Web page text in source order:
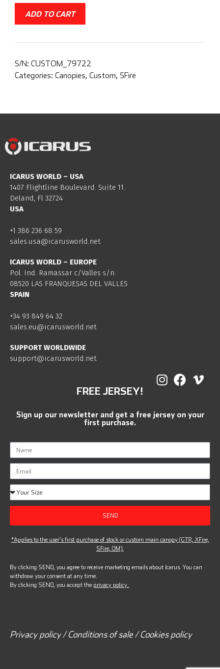
ADD TO CART
S/N: CUSTOM_79722
Categories: Canopies, Custom, SFire
ICARUS WORLD – USA
1407 Flightline Boulevard. Suite 11.
Deland, Fl 32724
USA
+1 386 236 68 59
sales.usa@icarusworld.net
ICARUS WORLD – EUROPE
Pol. Ind. Ramassar c/Valles s/n
08520 LAS FRANQUESAS DEL VALLES
SPAIN
+34 93 849 64 32
sales.eu@icarusworld.net
SUPPORT WORLDWIDE
support@icarusworld.net
FREE JERSEY!
Sign up our newsletter and get a free jersey on your
first purchase.
SEND
*Applies to the user’s first purchase of stock or custom main canopy (GTR, XFire,
SFire, OM).
By clicking SEND, you agree to receive marketing emails about Icarus. You can
withdraw your consent at any time.
By clicking SEND, you accept the privacy policy.
Privacy policy / Conditions of sale / Cookies policy